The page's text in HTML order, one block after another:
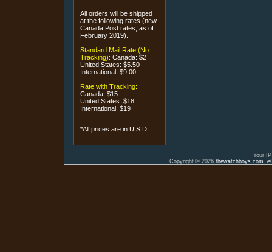
All orders will be shipped
at the following rates (new
Canada Post rates, as of
February 2019).
Standard Mail Rate (No
Tracking): Canada: $2
United States: $5.50
International: $9.00
Rate with Tracking:
Canada: $15
United States: $18
International: $19
*All prices are in U.S.D
Your
Copyright © 2026 thewatchboys.com.